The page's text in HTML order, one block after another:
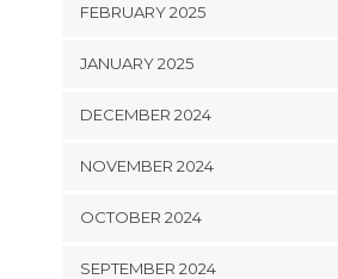
FEBRUARY 2025
JANUARY 2025
DECEMBER 2024
NOVEMBER 2024
OCTOBER 2024
SEPTEMBER 2024